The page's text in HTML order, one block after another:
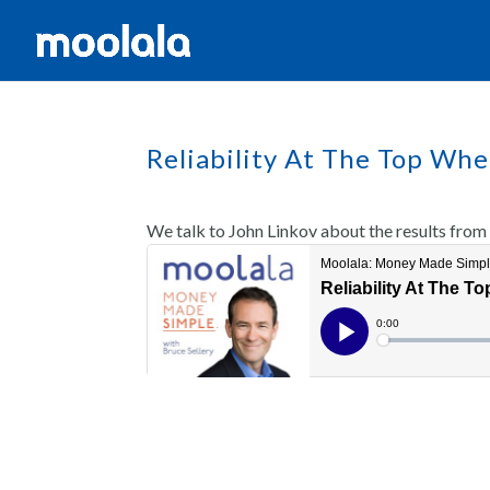
Reliability At The Top
We talk to John Linkov about the results